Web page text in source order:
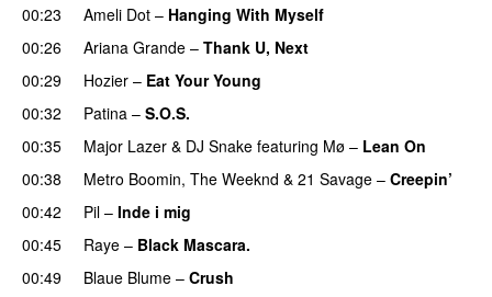
00:23 Ameli Dot – Hanging With Myself
00:26
Ariana Grande – Thank U, Next
00:29
Hozier – Eat Your Young
00:32 Patina – S.O.S.
00:35
Major Lazer & DJ Snake featuring Mø – Lean On
00:38 Metro Boomin, The Weeknd & 21 Savage – Creepin’
00:42
Pil – Inde i mig
00:45
Raye – Black Mascara.
00:49 Blaue Blume – Crush